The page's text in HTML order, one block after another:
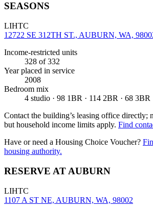
SEASONS
LIHTC
12722 SE 312TH ST., AUBURN, WA,
Income-restricted units
328 of 332
Year placed in service
2008
Bedroom mix
4 studio · 98 1BR · 114 2BR · 68 3BR
Contact the building’s leasing office directly;
but household income limits apply. Find
Have or need a Housing Choice Voucher?
housing authority.
RESERVE AT AUBURN
LIHTC
1107 A ST NE, AUBURN, WA, 98002